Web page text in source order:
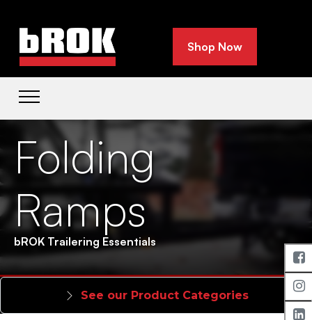
Shop Now
Folding
Ramps
bROK Trailering Essentials
See our Product Categories